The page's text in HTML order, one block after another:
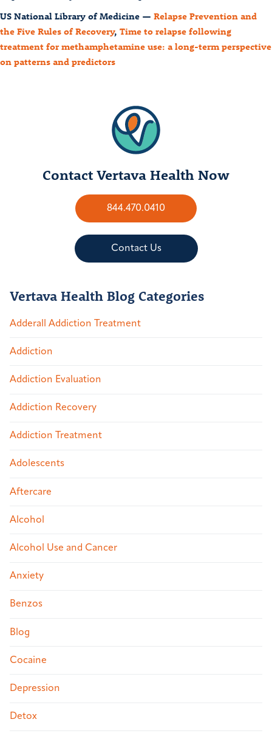
US National Library of Medicine — Relapse Prevention and
the Five Rules of Recovery, Time to relapse following
treatment for methamphetamine use: a long-term perspective
on patterns and predictors
Contact Vertava Health Now
844.470.0410
Contact Us
Vertava Health Blog Categories
Adderall Addiction Treatment
Addiction
Addiction Evaluation
Addiction Recovery
Addiction Treatment
Adolescents
Aftercare
Alcohol
Alcohol Use and Cancer
Anxiety
Benzos
Blog
Cocaine
Depression
Detox